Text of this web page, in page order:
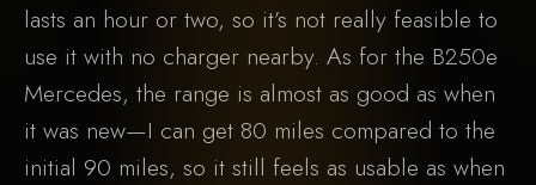
lasts an hour or two, so it’s not really feasible to
use it with no charger nearby. As for the B250e
Mercedes, the range is almost as good as when
it was new—I can get 80 miles compared to the
initial 90 miles, so it still feels as usable as when